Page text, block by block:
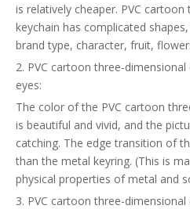
is relatively cheaper. PVC
keychain has complicated
brand type, character, fruit,
2. PVC cartoon three-
eyes:
The color of the PVC cartoon
is beautiful and vivid, and the
catching. The edge transition of
than the metal keyring. (This is
physical properties of metal and
3. PVC cartoon three-